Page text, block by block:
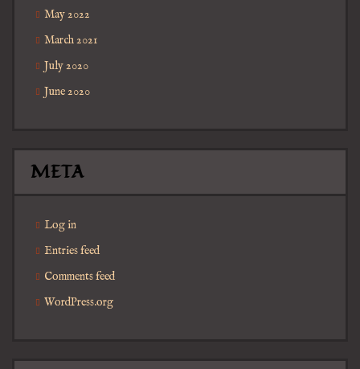
May 2022
March 2021
July 2020
June 2020
META
Log in
Entries feed
Comments feed
WordPress.org